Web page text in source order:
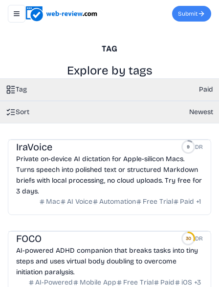
Toggle navigation menu Submit
TAG
Explore by tags
Tag Paid
Sort Newest
IraVoice 9 DR
Private on-device AI dictation for Apple-silicon Macs.
Turns speech into polished text or structured Markdown
briefs with local processing, no cloud uploads. Try free for
3 days.
Mac
AI Voice Automation Free Trial Paid +1
FOCO 30 DR
AI-powered ADHD companion that breaks tasks into tiny
steps and uses virtual body doubling to overcome
initiation paralysis.
AI-Powered
Mobile App Free Trial Paid iOS +3